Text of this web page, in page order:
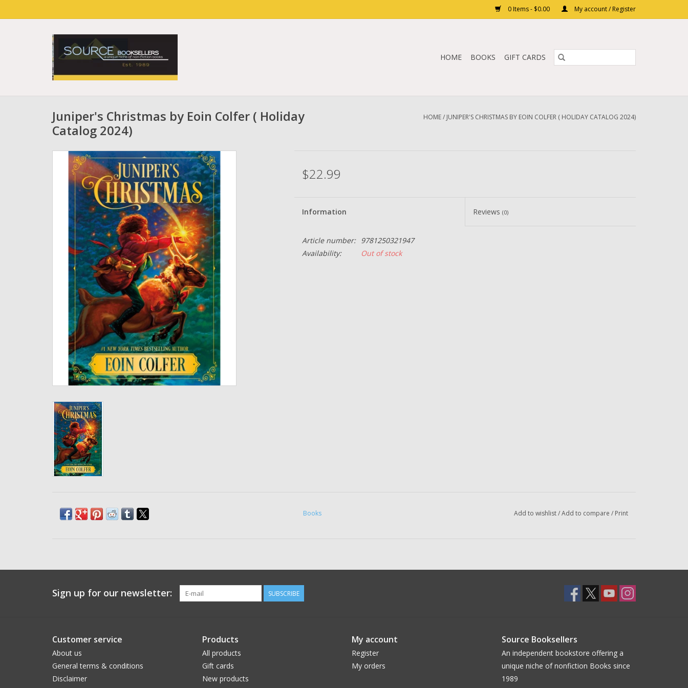
0 Items - $0.00 My account / Register
HOME BOOKS GIFT CARDS
Juniper's Christmas by Eoin Colfer ( Holiday
Catalog 2024)
HOME/ JUNIPER'S CHRISTMAS BY EOIN COLFER ( HOLIDAY CATALOG 2024)
$22.99
Information Reviews(0)
Article number:
9781250321947
Availability:
Out of stock
Books Add to wishlist/Add to compare / Print
Sign up for our newsletter: SUBSCRIBE
Customer service
About us
General terms & conditions
Disclaimer
Products
All products
Gift cards
New products
My account
Register
My orders
Source Booksellers
An independent bookstore offering a
unique niche of nonfiction Books since
1989